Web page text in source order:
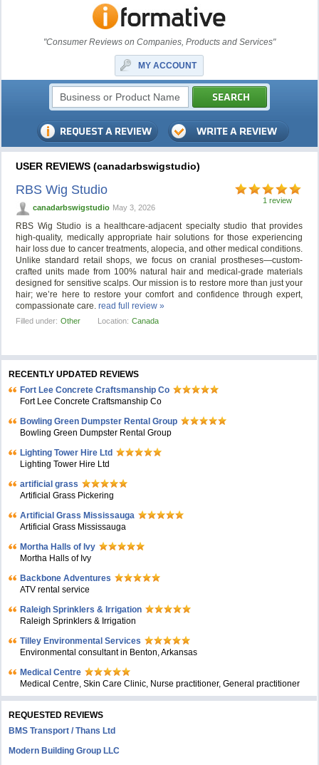
"Consumer Reviews on Companies, Products and Services"
MY ACCOUNT
USER REVIEWS (canadarbswigstudio)
1 review
RBS Wig Studio
canadarbswigstudio May 3, 2026
RBS Wig Studio is a healthcare-adjacent specialty studio that provides
high-quality, medically appropriate hair solutions for those experiencing
hair loss due to cancer treatments, alopecia, and other medical conditions.
Unlike standard retail shops, we focus on cranial prostheses—custom-
crafted units made from 100% natural hair and medical-grade materials
designed for sensitive scalps. Our mission is to restore more than just your
hair; we’re here to restore your comfort and confidence through expert,
compassionate care.read full review »
Filled under: Other Location: Canada
RECENTLY UPDATED REVIEWS
Fort Lee Concrete Craftsmanship Co
Fort Lee Concrete Craftsmanship Co
Bowling Green Dumpster Rental Group
Bowling Green Dumpster Rental Group
Lighting Tower Hire Ltd
Lighting Tower Hire Ltd
artificial grass
Artificial Grass Pickering
Artificial Grass Mississauga
Artificial Grass Mississauga
Mortha Halls of Ivy
Mortha Halls of Ivy
Backbone Adventures
ATV rental service
Raleigh Sprinklers & Irrigation
Raleigh Sprinklers & Irrigation
Tilley Environmental Services
Environmental consultant in Benton, Arkansas
Medical Centre
Medical Centre, Skin Care Clinic, Nurse practitioner, General practitioner
REQUESTED REVIEWS
BMS Transport / Thans Ltd
Modern Building Group LLC